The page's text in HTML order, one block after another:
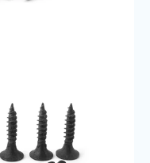
m4.8(#10)
Blue White Zinc
with or without a
self tapping screw